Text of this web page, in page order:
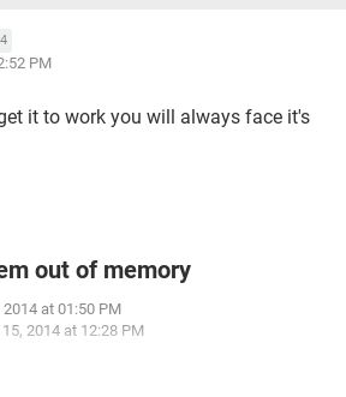
PM
it to work you will always face it's
out of memory
2014 at 01:50 PM
15, 2014 at 12:28 PM